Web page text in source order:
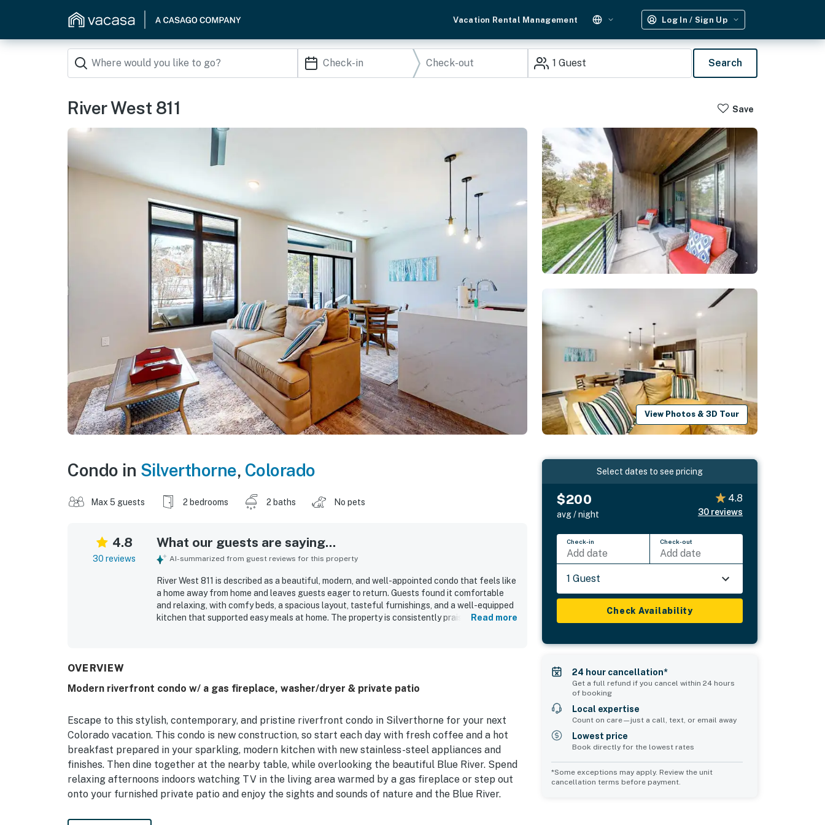
Vacation Rental Management Log In / Sign Up
1 Guest Search
River West 811 Save
View Photos & 3D Tour
Condo in Silverthorne, Colorado
Max 5 guests 2 bedrooms 2 baths No pets
4.8
30 reviews
What our guests are saying...
AI-summarized from guest reviews for this property
River West 811 is described as a beautiful, modern, and well-appointed condo that feels like
a home away from home and leaves guests eager to return. Guests found it comfortable
and relaxing, with comfy beds, a spacious layout, tasteful furnishings, and a well-equipped
kitchen that supported easy meals at home. The property is consistently praised for being
scenic walking path just outside.
Read more
OVERVIEW
Modern riverfront condo w/ a gas fireplace, washer/dryer & private patio
Escape to this stylish, contemporary, and pristine riverfront condo in Silverthorne for your next
Colorado vacation. This condo is new construction, so start each day with fresh coffee and a hot
breakfast prepared in your sparkling, modern kitchen with new stainless-steel appliances and
finishes. Then dine together at the nearby table, while overlooking the beautiful Blue River. Spend
relaxing afternoons indoors watching TV in the living area warmed by a gas fireplace or step out
onto your furnished private patio and enjoy the sights and sounds of nature and the Blue River.
WHAT'S NEARBY
Select dates to see pricing
$200
avg / night
4.8
30 reviews
Check-in
Add date
Check-out
Add date
1 Guest
Check Availability
24 hour cancellation*
Get a full refund if you cancel within 24 hours
of booking
Local expertise
Count on care—just a call, text, or email away
Lowest price
Book directly for the lowest rates
*Some exceptions may apply. Review the unit
cancellation terms before payment.